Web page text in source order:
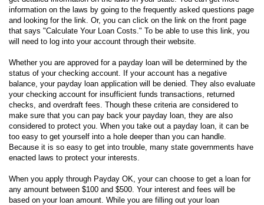
information on the laws by going to the frequently asked questions page
and looking for the link. Or, you can click on the link on the front page
that says "Calculate Your Loan Costs." To be able to use this link, you
will need to log into your account through their website.
Whether you are approved for a payday loan will be determined by the
status of your checking account. If your account has a negative
balance, your payday loan application will be denied. They also evaluate
your checking account for insufficient funds transactions, returned
checks, and overdraft fees. Though these criteria are considered to
make sure that you can pay back your payday loan, they are also
considered to protect you. When you take out a payday loan, it can be
too easy to get yourself into a hole deeper than you can handle.
Because it is so easy to get into trouble, many state governments have
enacted laws to protect your interests.
When you apply through Payday OK, your can choose to get a loan for
any amount between $100 and $500. Your interest and fees will be
based on your loan amount. While you are filling out your loan